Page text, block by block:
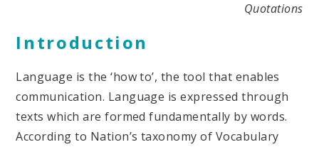
Quotations
Introduction
Language is the ‘how to’, the tool that enables
communication. Language is expressed through
texts which are formed fundamentally by words.
According to Nation’s taxonomy of Vocabulary